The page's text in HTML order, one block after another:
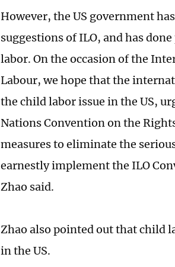
However, the US government
suggestions of ILO, and has
labor. On the occasion of the
Labour, we hope that the
the child labor issue in the US,
Nations Convention on the
measures to eliminate the
earnestly implement the ILO
Zhao said.
Zhao also pointed out that child
in the US.